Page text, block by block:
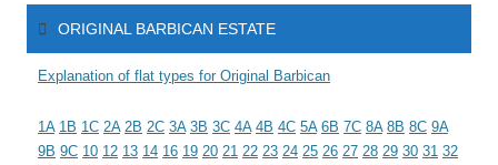
ORIGINAL BARBICAN ESTATE
Explanation of flat types for Original Barbican
1A 1B 1C 2A 2B 2C 3A 3B 3C 4A 4B 4C 5A 6B 7C 8A 8B 8C 9A
9B 9C 10 12 13 14 16 19 20 21 22 23 24 25 26 27 28 29 30 31 32